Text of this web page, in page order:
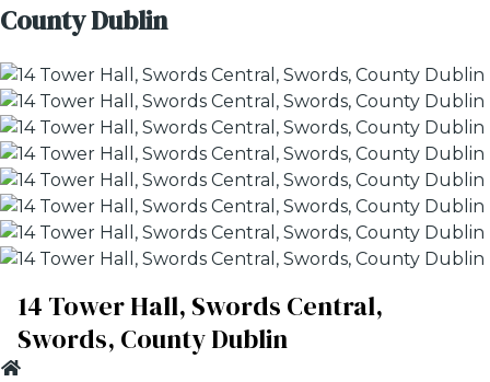
County Dublin
14 Tower Hall, Swords Central,
Swords, County Dublin